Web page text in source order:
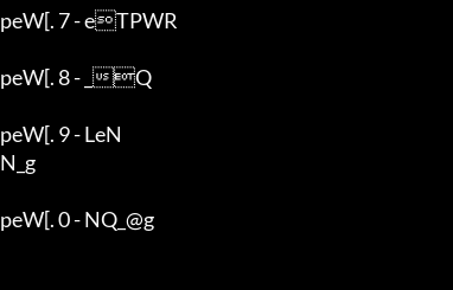
peW[. 7 - eTPWR
peW[. 8 - _Q
peW[. 9 - LeN
N_g
peW[. 0 - NQ_@g